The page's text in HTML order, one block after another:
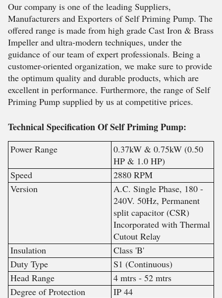
Our company is one of the leading Suppliers,
Manufacturers and Exporters of Self Priming Pump. The
offered range is made from high grade Cast Iron & Brass
Impeller and ultra-modern techniques, under the
guidance of our team of expert professionals. Being a
customer-oriented organization, we make sure to provide
the optimum quality and durable products, which are
excellent in performance. Furthermore, the range of Self
Priming Pump supplied by us at competitive prices.
Technical Specification Of Self Priming Pump:
Power Range
0.37kW & 0.75kW (0.50
HP & 1.0 HP)
Speed
2880 RPM
Version
A.C. Single Phase, 180 -
240V. 50Hz, Permanent
split capacitor (CSR)
Incorporated with Thermal
Cutout Relay
Insulation
Class 'B'
Duty Type
S1 (Continuous)
Head Range
4 mtrs - 52 mtrs
Degree of Protection
IP 44